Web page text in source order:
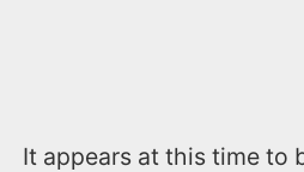
It appears at this time to